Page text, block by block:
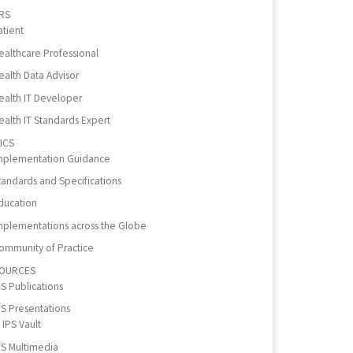
Professional
Data Advisor
IT Developer
IT Standards Expert
Guidance
and Specifications
across the Globe
of Practice
Publications
Presentations
IPS Vault
Multimedia